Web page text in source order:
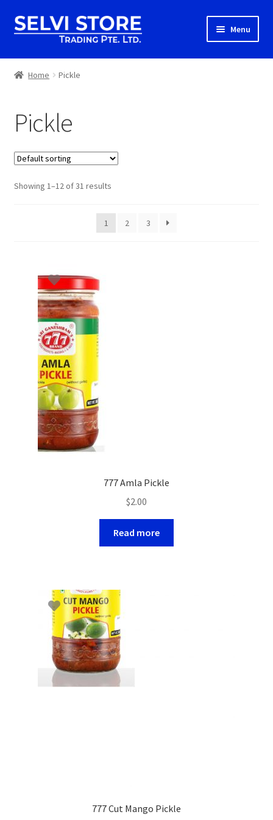
Skip
to
Skip
to
Menu
Home
Shipping
About us
Contact
Home Pickle
Pickle
Showing 1–12 of 31 results
1 2 3
777 Amla Pickle
$2.00
Read more
777 Cut Mango Pickle